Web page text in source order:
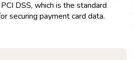
DSS, which is the standard
securing payment card data.